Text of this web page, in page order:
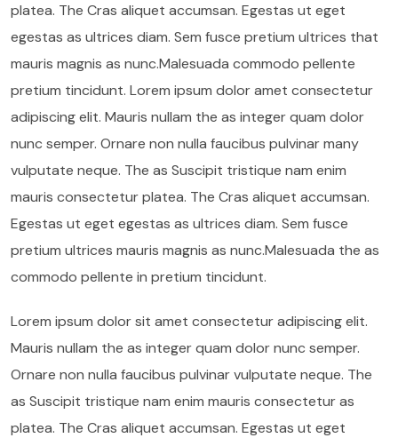
platea. The Cras aliquet accumsan. Egestas ut eget
egestas as ultrices diam. Sem fusce pretium ultrices that
mauris magnis as nunc.Malesuada commodo pellente
pretium tincidunt. Lorem ipsum dolor amet consectetur
adipiscing elit. Mauris nullam the as integer quam dolor
nunc semper. Ornare non nulla faucibus pulvinar many
vulputate neque. The as Suscipit tristique nam enim
mauris consectetur platea. The Cras aliquet accumsan.
Egestas ut eget egestas as ultrices diam. Sem fusce
pretium ultrices mauris magnis as nunc.Malesuada the as
commodo pellente in pretium tincidunt.
Lorem ipsum dolor sit amet consectetur adipiscing elit.
Mauris nullam the as integer quam dolor nunc semper.
Ornare non nulla faucibus pulvinar vulputate neque. The
as Suscipit tristique nam enim mauris consectetur as
platea. The Cras aliquet accumsan. Egestas ut eget